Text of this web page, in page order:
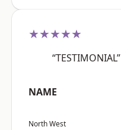
★★★★★
“TESTIMONIAL”
NAME
North West